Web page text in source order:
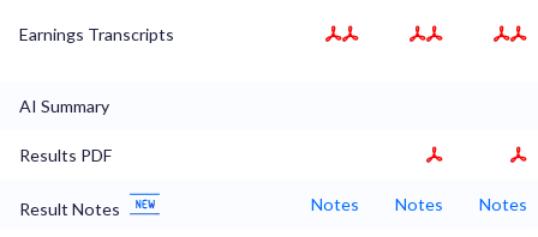
Earnings Transcripts
AI Summary
Results PDF
Result Notes Notes Notes Notes